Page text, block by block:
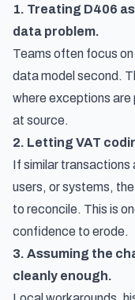
1. Treating D406
data problem.
Teams often focus
data model second.
where exceptions are
at source.
2. Letting VAT
If similar transactions
users, or systems,
to reconcile. This is
confidence to erode.
3. Assuming the
cleanly enough.